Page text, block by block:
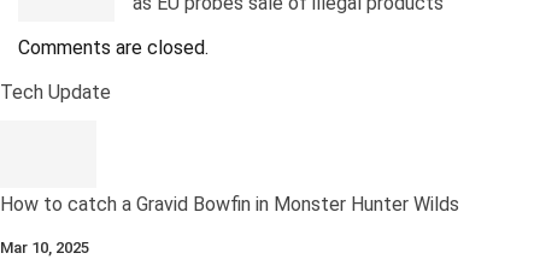
Comments are closed.
Tech Update
How to catch a Gravid Bowfin in Monster Hunter Wilds
Mar 10, 2025